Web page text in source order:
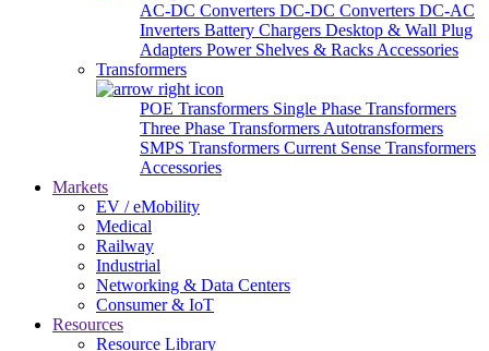
AC-DC Converters DC-DC Converters DC-AC
Inverters Battery Chargers Desktop & Wall Plug
Adapters Power Shelves & Racks Accessories
Transformers
POE Transformers Single Phase Transformers
Three Phase Transformers Autotransformers
SMPS Transformers Current Sense Transformers
Accessories
Markets
EV / eMobility
Medical
Railway
Industrial
Networking & Data Centers
Consumer & IoT
Resources
Resource Library